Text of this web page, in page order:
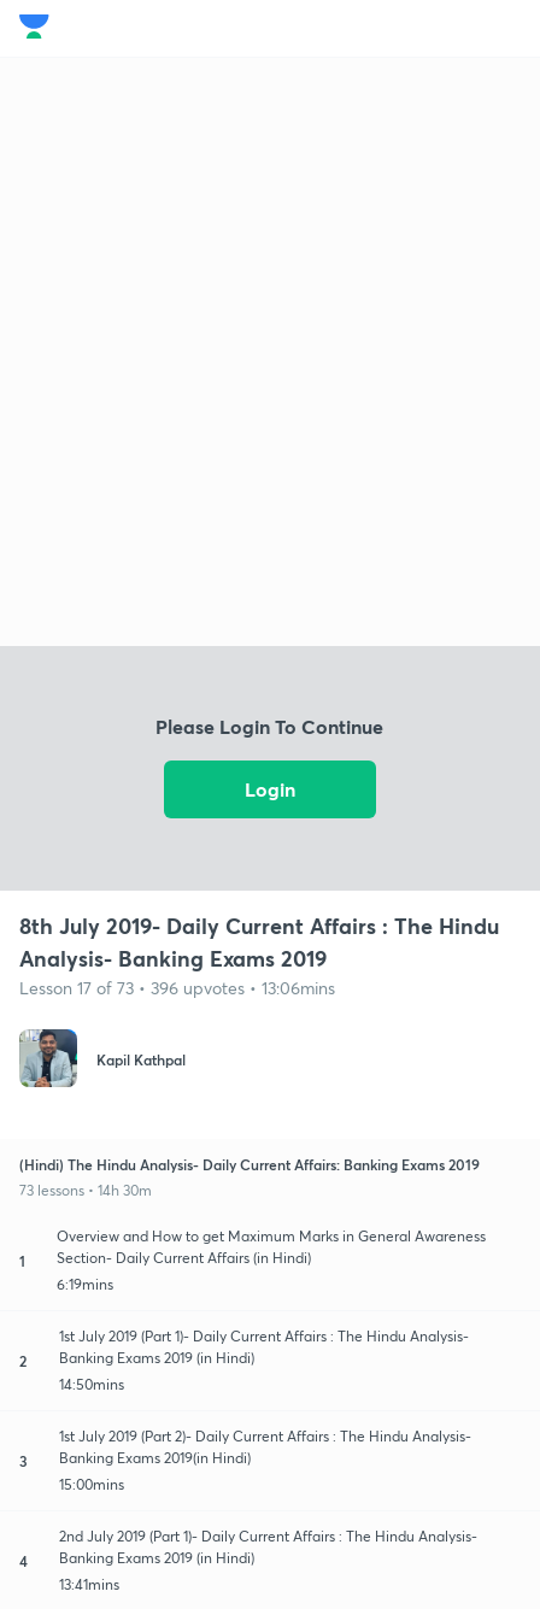
Please Login To Continue
Login
8th July 2019- Daily Current Affairs : The Hindu
Analysis- Banking Exams 2019
Lesson 17 of 73 • 396 upvotes • 13:06mins
Kapil Kathpal
(Hindi) The Hindu Analysis- Daily Current Affairs: Banking Exams 2019
73 lessons • 14h 30m
1
Overview and How to get Maximum Marks in General Awareness
Section- Daily Current Affairs (in Hindi)
6:19mins
2
1st July 2019 (Part 1)- Daily Current Affairs : The Hindu Analysis-
Banking Exams 2019 (in Hindi)
14:50mins
3
1st July 2019 (Part 2)- Daily Current Affairs : The Hindu Analysis-
Banking Exams 2019(in Hindi)
15:00mins
4
2nd July 2019 (Part 1)- Daily Current Affairs : The Hindu Analysis-
Banking Exams 2019 (in Hindi)
13:41mins